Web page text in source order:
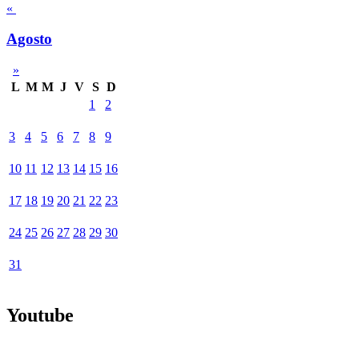
«
Agosto
»
L M M J V S D
1
2
3 4 5 6 7 8 9
10 11 12 13 14 15 16
17 18 19 20 21 22 23
24 25 26 27 28 29 30
31
Youtube